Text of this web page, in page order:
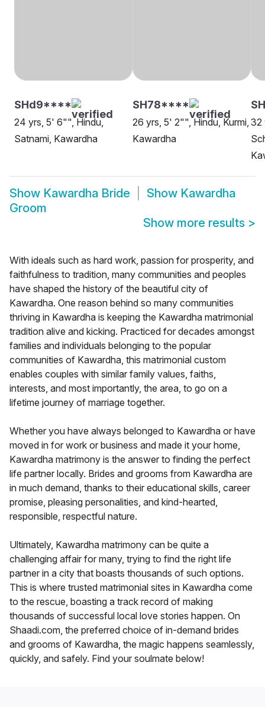
SHd9****
24 yrs, 5' 6"", Hindu,
Satnami, Kawardha
SH78****
26 yrs, 5' 2"", Hindu, Kurmi,
Kawardha
32
Show Kawardha Bride Show Kawardha
Groom
Show more results >
With ideals such as hard work, passion for prosperity, and
faithfulness to tradition, many communities and peoples
have shaped the history of the beautiful city of
Kawardha. One reason behind so many communities
thriving in Kawardha is keeping the Kawardha matrimonial
tradition alive and kicking. Practiced for decades amongst
families and individuals belonging to the popular
communities of Kawardha, this matrimonial custom
enables couples with similar family values, faiths,
interests, and most importantly, the area, to go on a
lifetime journey of marriage together.
Whether you have always belonged to Kawardha or have
moved in for work or business and made it your home,
Kawardha matrimony is the answer to finding the perfect
life partner locally. Brides and grooms from Kawardha are
in much demand, thanks to their educational skills, career
promise, pleasing personalities, and kind-hearted,
responsible, respectful nature.
Ultimately, Kawardha matrimony can be quite a
challenging affair for many, trying to find the right life
partner in a city that boasts thousands of such options.
This is where trusted matrimonial sites in Kawardha come
to the rescue, boasting a track record of making
thousands of successful local love stories happen. On
Shaadi.com, the preferred choice of in-demand brides
and grooms of Kawardha, the magic happens seamlessly,
quickly, and safely. Find your soulmate below!